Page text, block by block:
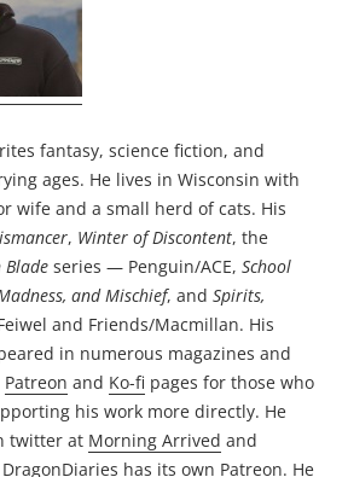
fantasy, science fiction, and
ages. He lives in Wisconsin with
wife and a small herd of cats. His
, Winter of Discontent, the
Blade series — Penguin/ACE, School
and Mischief, and Spirits,
and Friends/Macmillan. His
in numerous magazines and
Patreon and Ko-fi pages for those who
his work more directly. He
twitter at Morning Arrived and
has its own Patreon. He